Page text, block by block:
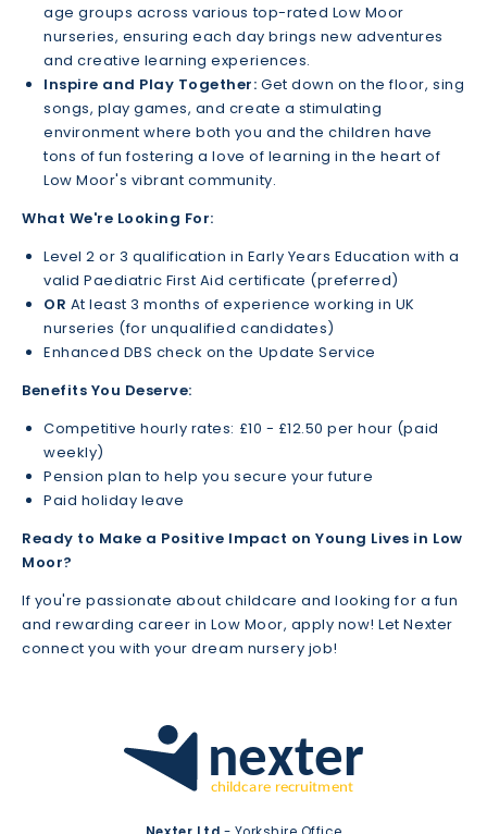
age groups across various top-rated Low Moor
nurseries, ensuring each day brings new adventures
and creative learning experiences.
Inspire and Play Together: Get down on the floor, sing
songs, play games, and create a stimulating
environment where both you and the children have
tons of fun fostering a love of learning in the heart of
Low Moor's vibrant community.
What We're Looking For:
Level 2 or 3 qualification in Early Years Education with a
valid Paediatric First Aid certificate (preferred)
OR At least 3 months of experience working in UK
nurseries (for unqualified candidates)
Enhanced DBS check on the Update Service
Benefits You Deserve:
Competitive hourly rates: £10 - £12.50 per hour (paid
weekly)
Pension plan to help you secure your future
Paid holiday leave
Ready to Make a Positive Impact on Young Lives in Low
Moor?
If you're passionate about childcare and looking for a fun
and rewarding career in Low Moor, apply now! Let Nexter
connect you with your dream nursery job!